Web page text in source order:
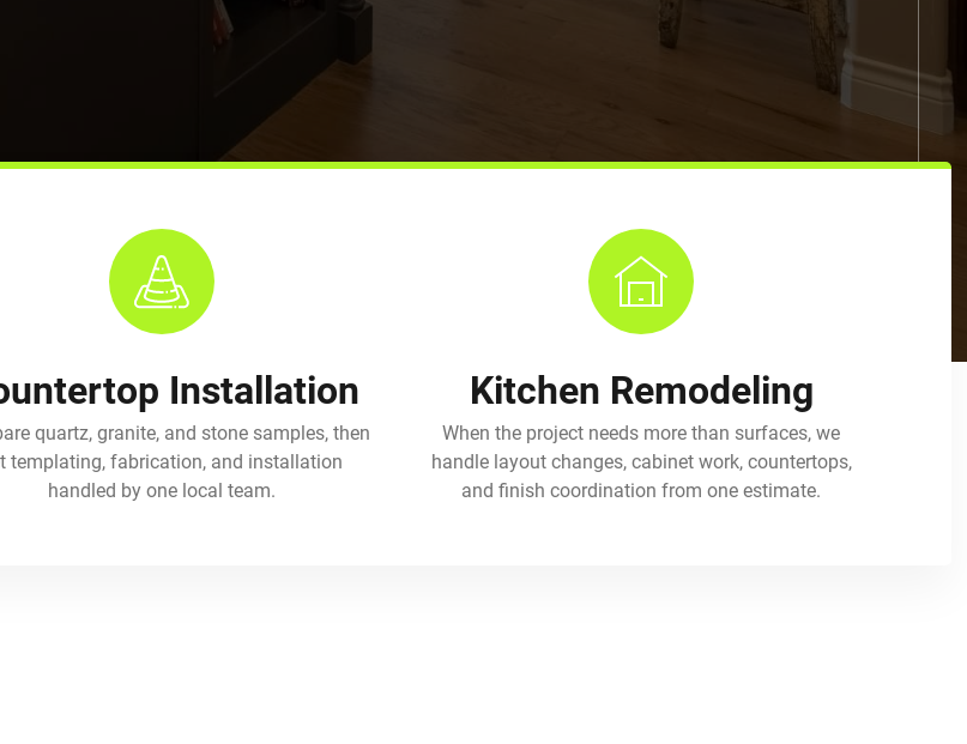
Installation
quartz, granite, and stone samples, then
templating, fabrication, and installation
handled by one local team.
Kitchen Remodeling
When the project needs more than surfaces, we
handle layout changes, cabinet work, countertops,
and finish coordination from one estimate.